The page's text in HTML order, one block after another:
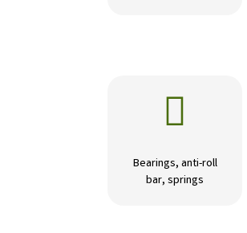

Bearings, anti-roll
bar, springs